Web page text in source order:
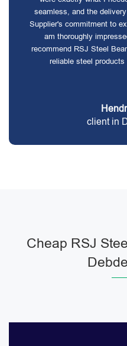
seamless, and the
Supplier's commitment to
am thoroughly
recommend RSJ Steel
reliable steel
client in
Cheap RSJ